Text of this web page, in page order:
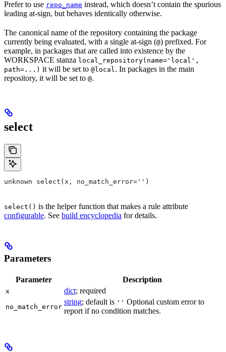
Prefer to use repo_name instead, which doesn’t contain the spurious
leading at-sign, but behaves identically otherwise.
The canonical name of the repository containing the package
currently being evaluated, with a single at-sign (@) prefixed. For
example, in packages that are called into existence by the
WORKSPACE stanza local_repository(name='local',
path=...) it will be set to @local. In packages in the main
repository, it will be set to @.
select
unknown select(x, no_match_error='')
select() is the helper function that makes a rule attribute
configurable. See build encyclopedia for details.
Parameters
Parameter Description
x dict; required
no_match_error
string; default is '' Optional custom error to
report if no condition matches.